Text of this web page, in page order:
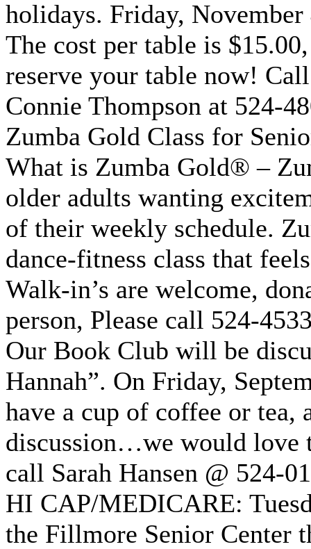
holidays. Friday,
The cost per table is
reserve your table now!
Connie Thompson at 524-
Zumba Gold Class for
What is Zumba Gold® –
older adults wanting
of their weekly schedule.
dance-fitness class that
Walk-in’s are welcome,
person, Please call 524-
Our Book Club will be
Hannah”. On Friday,
have a cup of coffee or
discussion…we would love
call Sarah Hansen @ 524-
HI CAP/MEDICARE:
the Fillmore Senior Center